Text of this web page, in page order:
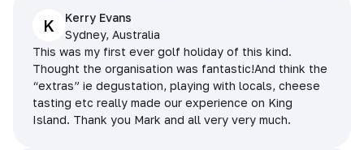
K
Kerry Evans
Sydney, Australia
This was my first ever golf holiday of this kind.
Thought the organisation was fantastic!And think the
“extras” ie degustation, playing with locals, cheese
tasting etc really made our experience on King
Island. Thank you Mark and all very very much.